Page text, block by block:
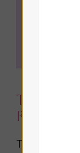
Top 10
The top 10